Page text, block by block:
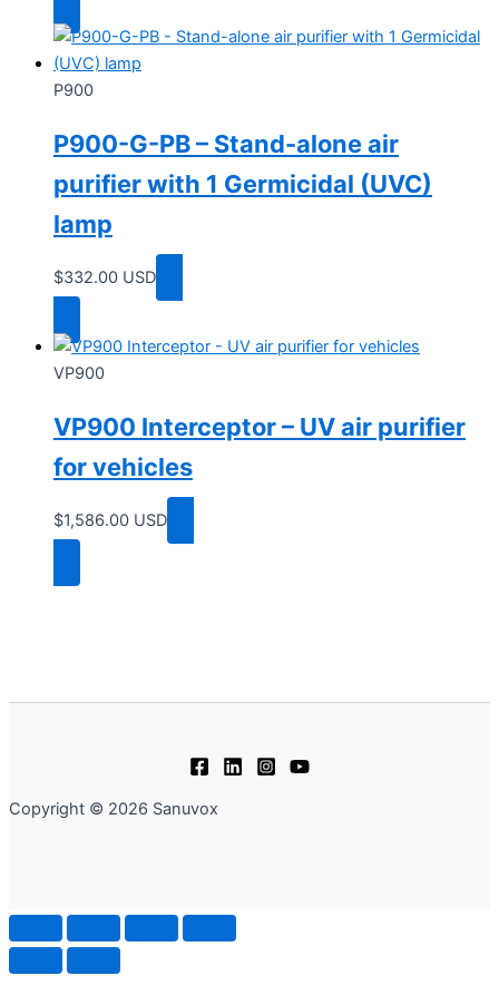
P900
P900-G-PB – Stand-alone air
purifier with 1 Germicidal (UVC)
lamp
$332.00 USD
Add to cart
VP900
VP900 Interceptor – UV air purifier
for vehicles
$1,586.00 USD
Add to cart
Copyright © 2026 Sanuvox